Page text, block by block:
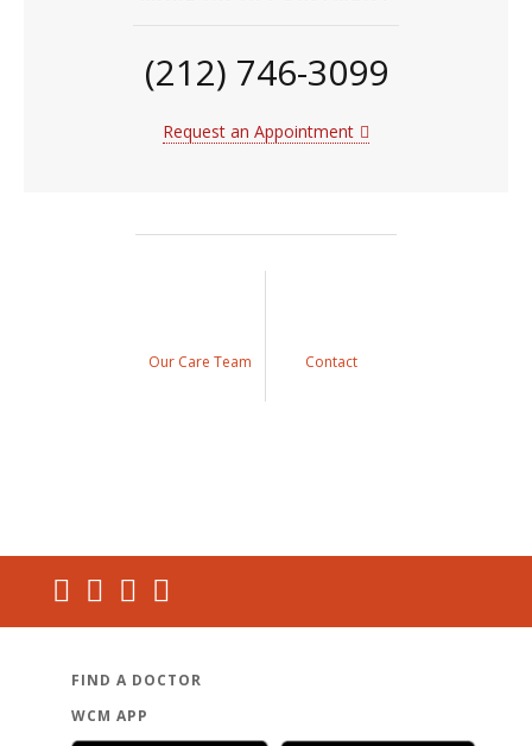
(212) 746-3099
Request an Appointment
Our Care Team Contact
FIND A DOCTOR
WCM APP